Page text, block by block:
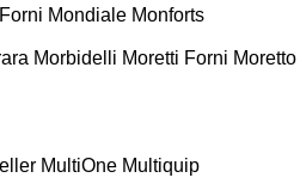
Mondiale Monforts
Morbidelli Moretti Forni Moretto
MultiOne Multiquip